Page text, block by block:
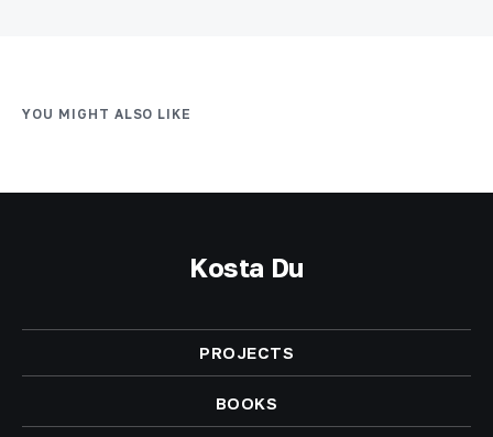
YOU MIGHT ALSO LIKE
Kosta Du
PROJECTS
BOOKS